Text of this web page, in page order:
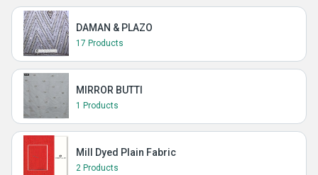
DAMAN & PLAZO
17 Products
MIRROR BUTTI
1 Products
Mill Dyed Plain Fabric
2 Products